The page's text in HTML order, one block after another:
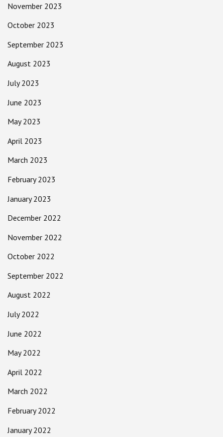
November 2023
October 2023
September 2023
August 2023
July 2023
June 2023
May 2023
April 2023
March 2023
February 2023
January 2023
December 2022
November 2022
October 2022
September 2022
August 2022
July 2022
June 2022
May 2022
April 2022
March 2022
February 2022
January 2022